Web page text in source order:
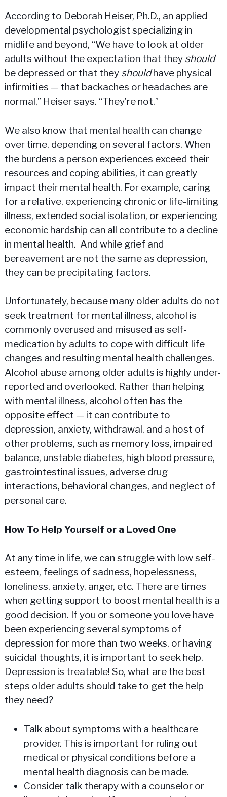
According to Deborah Heiser, Ph.D., an applied
developmental psychologist specializing in
midlife and beyond, “We have to look at older
adults without the expectation that they should
be depressed or that they shouldhave physical
infirmities — that backaches or headaches are
normal,” Heiser says. “They’re not.”
We also know that mental health can change
over time, depending on several factors. When
the burdens a person experiences exceed their
resources and coping abilities, it can greatly
impact their mental health. For example, caring
for a relative, experiencing chronic or life-limiting
illness, extended social isolation, or experiencing
economic hardship can all contribute to a decline
in mental health. And while grief and
bereavement are not the same as depression,
they can be precipitating factors.
Unfortunately, because many older adults do not
seek treatment for mental illness, alcohol is
commonly overused and misused as self-
medication by adults to cope with difficult life
changes and resulting mental health challenges.
Alcohol abuse among older adults is highly under-
reported and overlooked. Rather than helping
with mental illness, alcohol often has the
opposite effect — it can contribute to
depression, anxiety, withdrawal, and a host of
other problems, such as memory loss, impaired
balance, unstable diabetes, high blood pressure,
gastrointestinal issues, adverse drug
interactions, behavioral changes, and neglect of
personal care.
How To Help Yourself or a Loved One
At any time in life, we can struggle with low self-
esteem, feelings of sadness, hopelessness,
loneliness, anxiety, anger, etc. There are times
when getting support to boost mental health is a
good decision. If you or someone you love have
been experiencing several symptoms of
depression for more than two weeks, or having
suicidal thoughts, it is important to seek help.
Depression is treatable! So, what are the best
steps older adults should take to get the help
they need?
Talk about symptoms with a healthcare
provider. This is important for ruling out
medical or physical conditions before a
mental health diagnosis can be made.
Consider talk therapy with a counselor or